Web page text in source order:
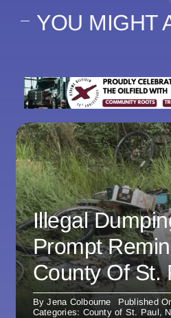
YOU MIGHT
Illegal
Prompt
County Of St.
ByJena Colbourne
Published
Categories: County of St. Paul,